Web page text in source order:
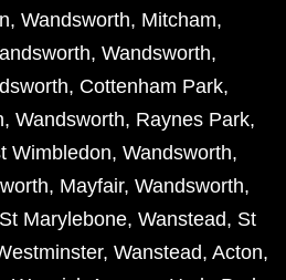
, Wandsworth, Mitcham,
, Wandsworth,
, Cottenham Park,
, Wandsworth, Raynes Park,
Wimbledon, Wandsworth,
, Mayfair, Wandsworth,
St Marylebone, Wanstead, St
, Wanstead, Acton,